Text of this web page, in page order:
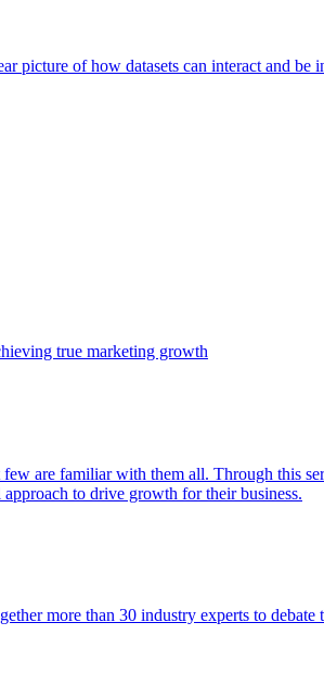
picture of how datasets can interact and
true marketing growth
are familiar with them all. Through this
to drive growth for their business.
more than 30 industry experts to